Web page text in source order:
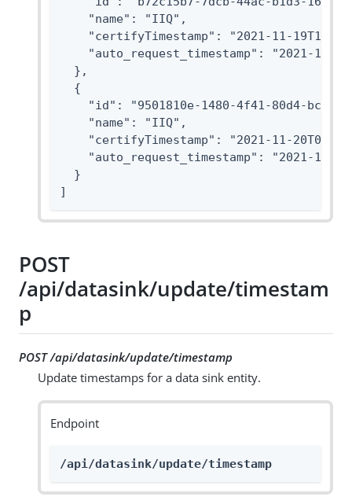
    "name": "IIQ",
"certifyTimestamp": "2021-11-
"auto_request_timestamp": "2021-10-
  },
  {
"id": "9501810e-1480-4f41-80d4-
    "name": "IIQ",
"certifyTimestamp": "2021-11-
"auto_request_timestamp": "2021-10-
  }
]
POST
/api/datasink/update/timestam
p
POST /api/datasink/update/timestamp
Update timestamps for a data sink entity.
Endpoint
/api/datasink/update/timestamp